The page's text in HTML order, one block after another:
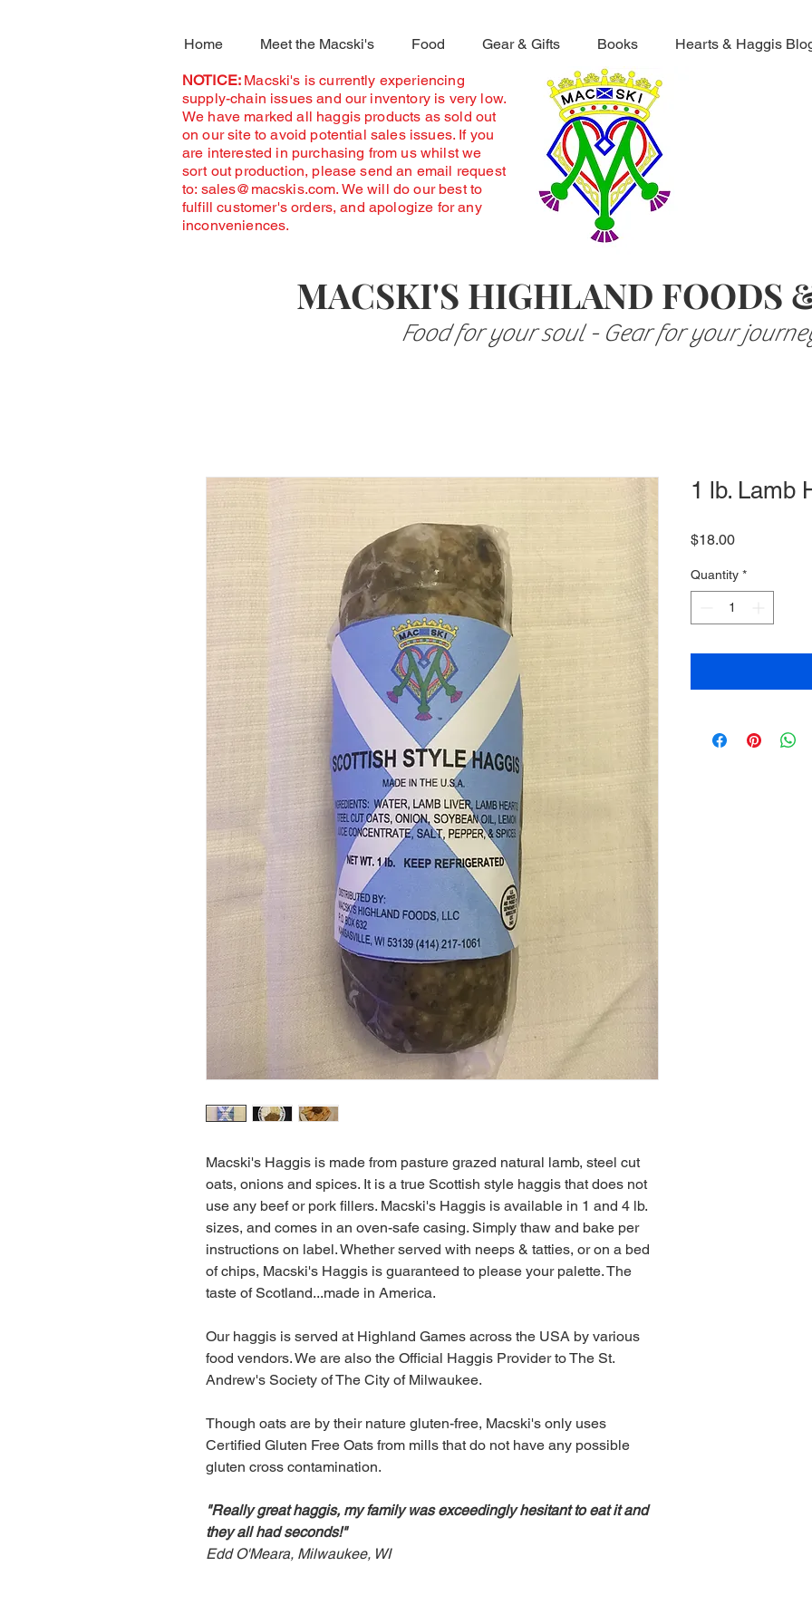
Home Meet the Macski's Food Gear & Gifts Books Hearts & Haggis
MACSKI'S HIGHLAND FOODS
NOTICE: Macski's is currently experiencing
supply-chain issues and our inventory is very low.
We have marked all haggis products as sold out
on our site to avoid potential sales issues. If you
are interested in purchasing from us whilst we
sort out production, please send an email request
to: sales@macskis.com. We will do our best to
fulfill customer's orders, and apologize for any
inconveniences.
Food for your soul - Gear for your
Macski's Haggis is made from pasture grazed natural lamb, steel cut
oats, onions and spices. It is a true Scottish style haggis that does not
use any beef or pork fillers. Macski's Haggis is available in 1 and 4 lb.
sizes, and comes in an oven-safe casing. Simply thaw and bake per
instructions on label. Whether served with neeps & tatties, or on a bed
of chips, Macski's Haggis is guaranteed to please your palette. The
taste of Scotland...made in America.
Our haggis is served at Highland Games across the USA by various
food vendors. We are also the Official Haggis Provider to The St.
Andrew's Society of The City of Milwaukee.
Though oats are by their nature gluten-free, Macski's only uses
Certified Gluten Free Oats from mills that do not have any possible
gluten cross contamination.
"Really great haggis, my family was exceedingly hesitant to eat it and
they all had seconds!"
Edd O'Meara, Milwaukee, WI
1 lb. Lamb
$18.00Price
Quantity *